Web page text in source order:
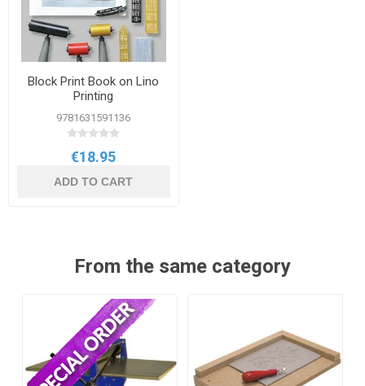
Block Print Book on Lino
Printing
9781631591136
€18.95
ADD TO CART
From the same category